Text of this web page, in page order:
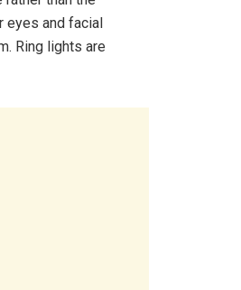
eyes and facial
Ring lights are